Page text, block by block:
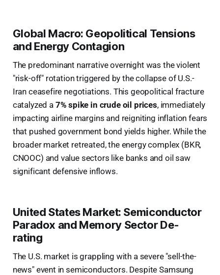
Global Macro: Geopolitical Tensions
and Energy Contagion
The predominant narrative overnight was the violent
"risk-off" rotation triggered by the collapse of U.S.-
Iran ceasefire negotiations. This geopolitical fracture
catalyzed a 7% spike in crude oil prices, immediately
impacting airline margins and reigniting inflation fears
that pushed government bond yields higher. While the
broader market retreated, the energy complex (BKR,
CNOOC) and value sectors like banks and oil saw
significant defensive inflows.
United States Market: Semiconductor
Paradox and Memory Sector De-
rating
The U.S. market is grappling with a severe "sell-the-
news" event in semiconductors. Despite Samsung